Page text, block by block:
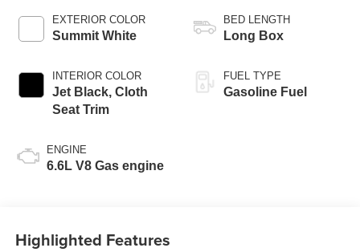
EXTERIOR COLOR
Summit White
INTERIOR COLOR
Jet Black, Cloth
Seat Trim
ENGINE
6.6L V8 Gas engine
BED LENGTH
Long Box
FUEL TYPE
Gasoline Fuel
Highlighted Features